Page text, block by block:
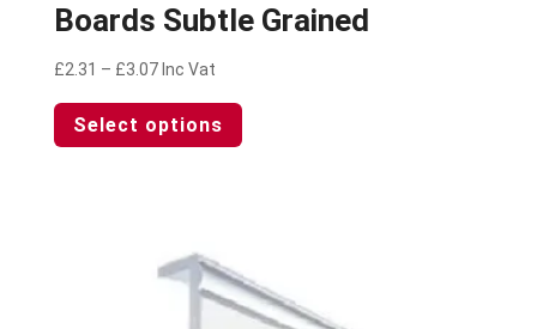
Boards Subtle Grained
£2.31 – £3.07Price
£2.31
through
Inc Vat
Select options
has
may
be